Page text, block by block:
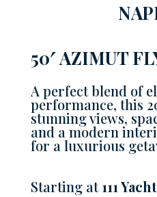
50′ AZIMUT
A perfect blend of
performance, this
stunning views,
and a modern
for a luxurious
Starting at111